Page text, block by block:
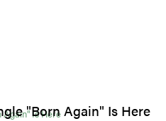
"Born Again" Is Here